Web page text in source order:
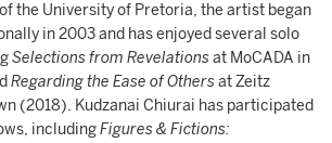
the University of Pretoria, the artist began
in 2003 and has enjoyed several solo
Selections from Revelationsat MoCADA in
Regarding the Ease of Othersat Zeitz
(2018). Kudzanai Chiurai has participated
includingFigures & Fictions: